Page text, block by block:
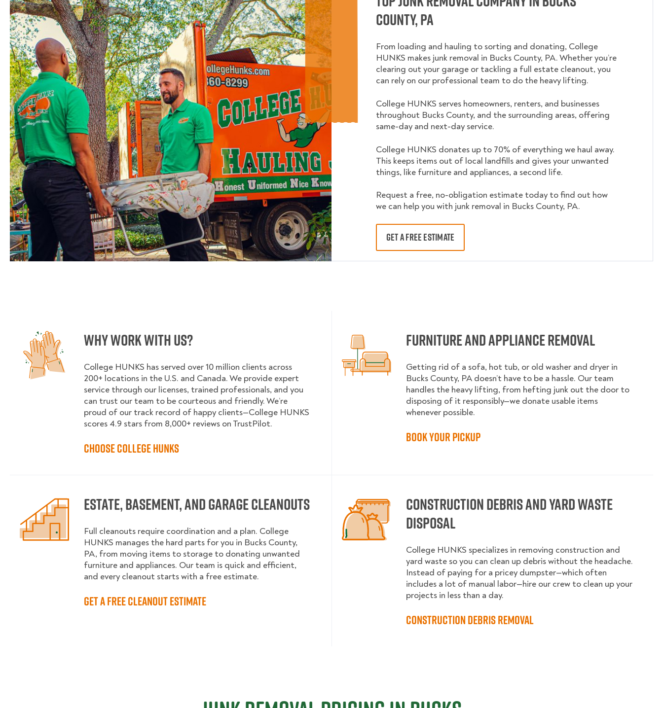
County, PA
From loading and hauling to sorting and donating, College
HUNKS makes junk removal in Bucks County, PA. Whether you’re
clearing out your garage or tackling a full estate cleanout, you
can rely on our professional team to do the heavy lifting.
College HUNKS serves homeowners, renters, and businesses
throughout Bucks County, and the surrounding areas, offering
same-day and next-day service.
College HUNKS donates up to 70% of everything we haul away.
This keeps items out of local landfills and gives your unwanted
things, like furniture and appliances, a second life.
Request a free, no-obligation estimate today to find out how
we can help you with junk removal in Bucks County, PA.
GET A FREE ESTIMATE
Why Work With Us?
College HUNKS has served over 10 million clients across
200+ locations in the U.S. and Canada. We provide expert
service through our licenses, trained professionals, and you
can trust our team to be courteous and friendly. We’re
proud of our track record of happy clients—College HUNKS
scores 4.9 stars from 8,000+ reviews on TrustPilot.
Choose College HUNKS
Furniture and Appliance Removal
Getting rid of a sofa, hot tub, or old washer and dryer in
Bucks County, PA doesn’t have to be a hassle. Our team
handles the heavy lifting, from hefting junk out the door to
disposing of it responsibly—we donate usable items
whenever possible.
Book Your Pickup
Estate, Basement, and Garage Cleanouts
Full cleanouts require coordination and a plan. College
HUNKS manages the hard parts for you in Bucks County,
PA, from moving items to storage to donating unwanted
furniture and appliances. Our team is quick and efficient,
and every cleanout starts with a free estimate.
Get a Free Cleanout Estimate
Construction Debris and Yard Waste
Disposal
College HUNKS specializes in removing construction and
yard waste so you can clean up debris without the headache.
Instead of paying for a pricey dumpster—which often
includes a lot of manual labor—hire our crew to clean up your
projects in less than a day.
Construction Debris Removal